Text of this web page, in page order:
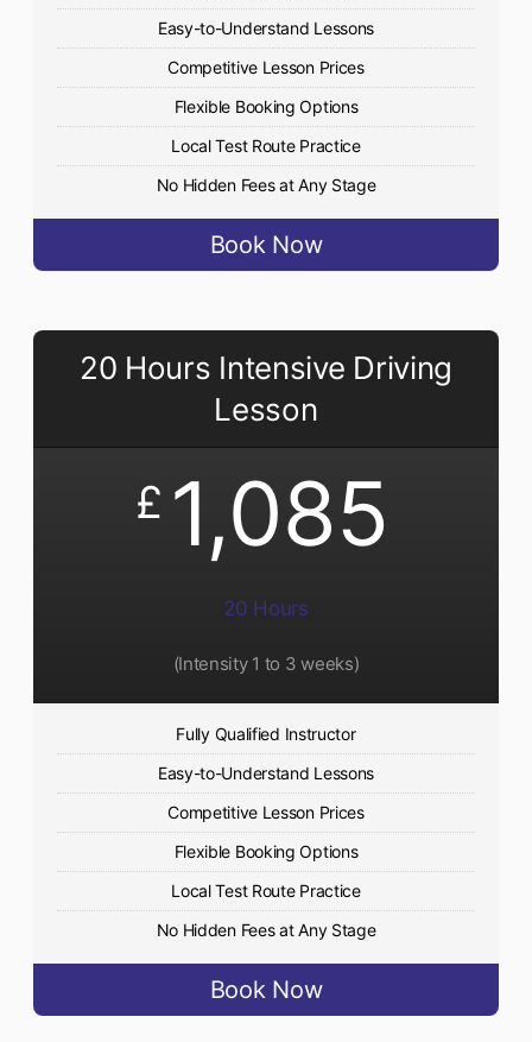
Easy-to-Understand Lessons
Competitive Lesson Prices
Flexible Booking Options
Local Test Route Practice
No Hidden Fees at Any Stage
Book Now
20 Hours Intensive Driving
Lesson
£ 1,085
20 Hours
(Intensity 1 to 3 weeks)
Fully Qualified Instructor
Easy-to-Understand Lessons
Competitive Lesson Prices
Flexible Booking Options
Local Test Route Practice
No Hidden Fees at Any Stage
Book Now